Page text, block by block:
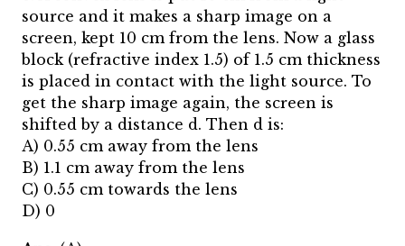
source and it makes a sharp image on a
screen, kept 10 cm from the lens. Now a glass
block (refractive index 1.5) of 1.5 cm thickness
is placed in contact with the light source. To
get the sharp image again, the screen is
shifted by a distance d. Then d is:
A) 0.55 cm away from the lens
B) 1.1 cm away from the lens
C) 0.55 cm towards the lens
D) 0